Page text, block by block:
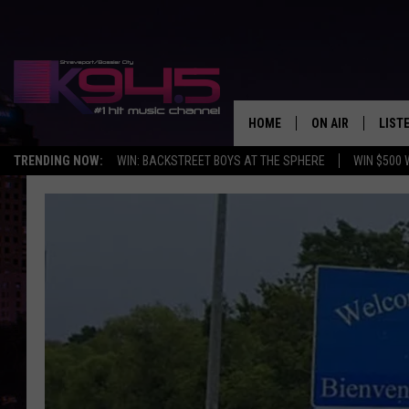
TRENDING NOW: WIN: BACKSTREET BOYS AT THE SPHERE WIN $500
HOME ON AIR
SCHEDULE
BROOKE AND
ANDI AHNE
SWEET LENNYK945